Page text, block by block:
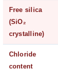
Free silica
(SiO₂
crystalline)
Chloride
content